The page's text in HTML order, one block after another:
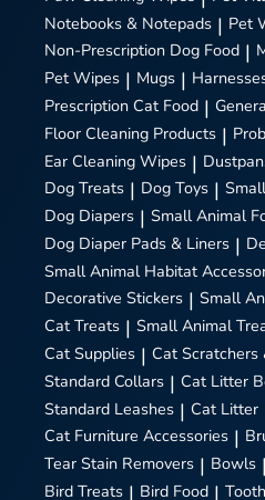
Notebooks & Notepads | Pet
Non-Prescription Dog Food |
Pet Wipes | Mugs |
Prescription Cat Food |
Floor Cleaning Products |
Ear Cleaning Wipes |
Dog Treats | Dog Toys |
Dog Diapers | Small Animal
Dog Diaper Pads & Liners |
Small Animal Habitat
Decorative Stickers | Small
Cat Treats | Small Animal
Cat Supplies | Cat Scratchers
Standard Collars | Cat Litter
Standard Leashes | Cat Litter
Cat Furniture Accessories |
Tear Stain Removers | Bowls |
Bird Treats | Bird Food |